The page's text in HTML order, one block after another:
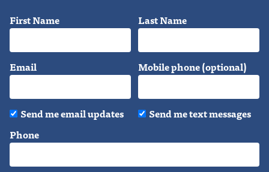
First Name Last Name
Email Mobile phone (optional)
Send me email updates
Send me text messages
Phone